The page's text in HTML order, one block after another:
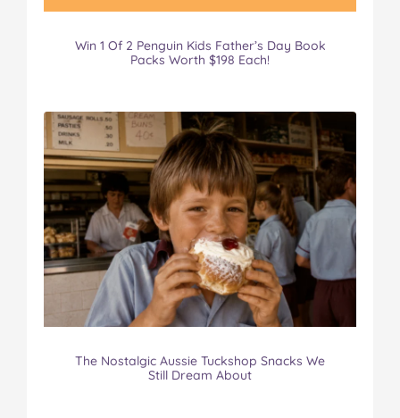
Win 1 Of 2 Penguin Kids Father’s Day Book
Packs Worth $198 Each!
The Nostalgic Aussie Tuckshop Snacks We
Still Dream About